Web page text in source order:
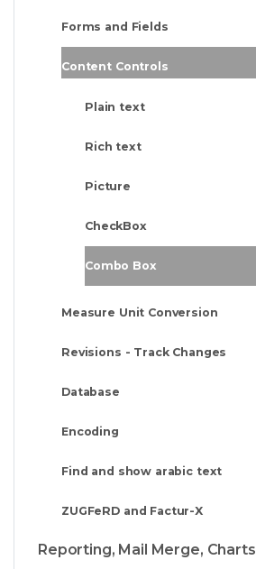
Forms and Fields
Content Controls
Plain text
Rich text
Picture
CheckBox
Combo Box
Measure Unit Conversion
Revisions - Track Changes
Database
Encoding
Find and show arabic text
ZUGFeRD and Factur-X
Reporting, Mail Merge, Charts